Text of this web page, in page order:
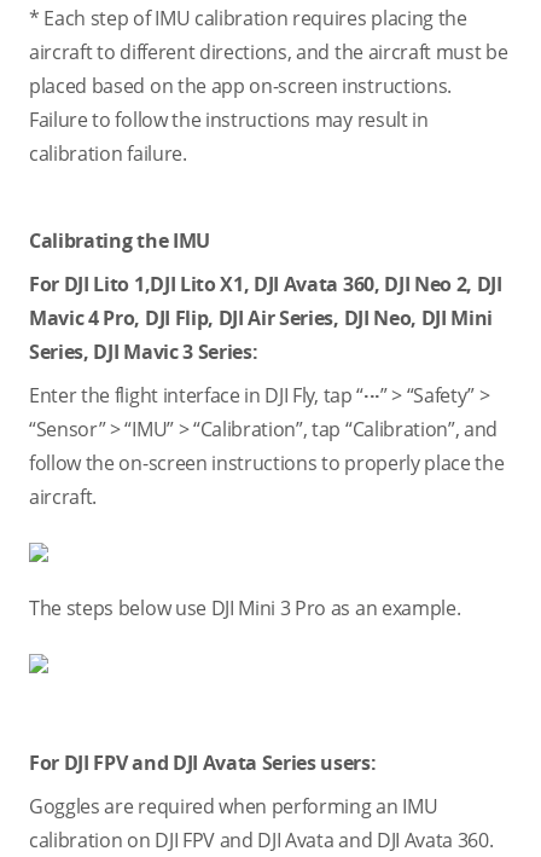
* Each step of IMU calibration requires placing the
aircraft to different directions, and the aircraft must be
placed based on the app on-screen instructions.
Failure to follow the instructions may result in
calibration failure.
Calibrating the IMU
For DJI Lito 1,DJI Lito X1, DJI Avata 360, DJI Neo 2, DJI
Mavic 4 Pro, DJI Flip, DJI Air Series, DJI Neo, DJI Mini
Series, DJI Mavic 3 Series:
Enter the flight interface in DJI Fly, tap “···” > “Safety” >
“Sensor” > “IMU” > “Calibration”, tap “Calibration”, and
follow the on-screen instructions to properly place the
aircraft.
The steps below use DJI Mini 3 Pro as an example.
For DJI FPV and DJI Avata Series users:
Goggles are required when performing an IMU
calibration on DJI FPV and DJI Avata and DJI Avata 360.